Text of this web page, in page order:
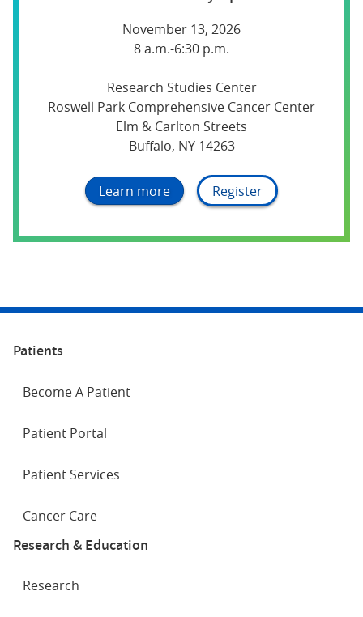
November 13, 2026
8 a.m.-6:30 p.m.
Research Studies Center
Roswell Park Comprehensive Cancer Center
Elm & Carlton Streets
Buffalo, NY 14263
Learn more Register
Patients
Become A Patient
Patient Portal
Patient Services
Cancer Care
Research & Education
Research